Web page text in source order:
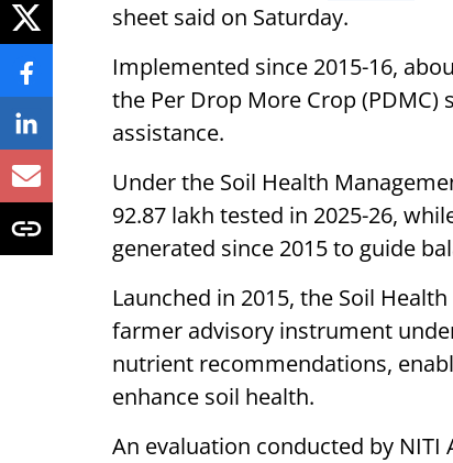
sheet said on Saturday.
Implemented since 2015-16,
the Per Drop More Crop (PDMC)
assistance.
Under the Soil Health
92.87 lakh tested in 2025-26,
generated since 2015 to guide
Launched in 2015, the Soil
farmer advisory instrument
nutrient recommendations,
enhance soil health.
An evaluation conducted by NITI